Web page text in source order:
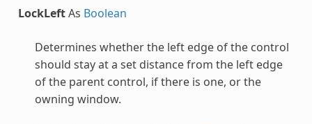
LockLeftAs Boolean
Determines whether the left edge of the control
should stay at a set distance from the left edge
of the parent control, if there is one, or the
owning window.